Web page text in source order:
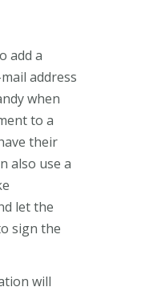
add a
address
when
to a
their
also use a
let the
sign the
will